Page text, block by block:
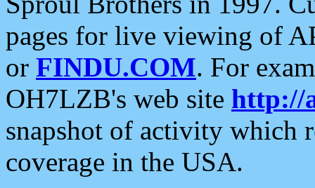
pages for live viewing of
or FINDU.COM. For
OH7LZB's web site http://
snapshot of activity which
coverage in the USA.